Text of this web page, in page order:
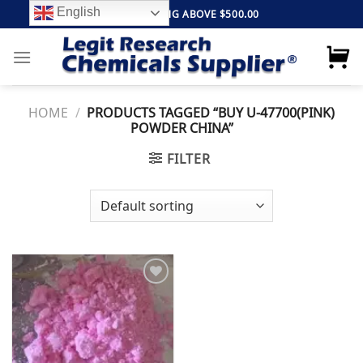
to
content
FREE SHIPPING ABOVE $500.00
HOME / PRODUCTS TAGGED “BUY U-47700(PINK)
POWDER CHINA”
FILTER
Add to
wishlist
English